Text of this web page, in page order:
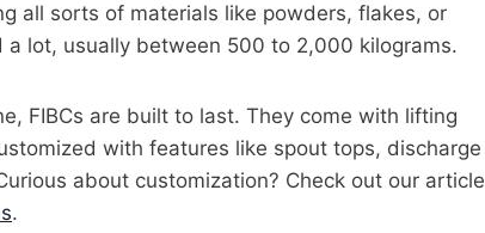
all sorts of materials like powders, flakes, or
a lot, usually between 500 to 2,000 kilograms.
FIBCs are built to last. They come with lifting
with features like spout tops, discharge
about customization? Check out our article
.